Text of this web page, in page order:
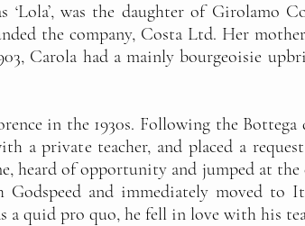
‘Lola’, was the daughter of Girolamo
the company, Costa Ltd. Her
Carola had a mainly bourgeoisie
in the 1930s. Following the
a private teacher, and placed a
heard of opportunity and jumped at
and immediately moved to
a quid pro quo, he fell in love with his